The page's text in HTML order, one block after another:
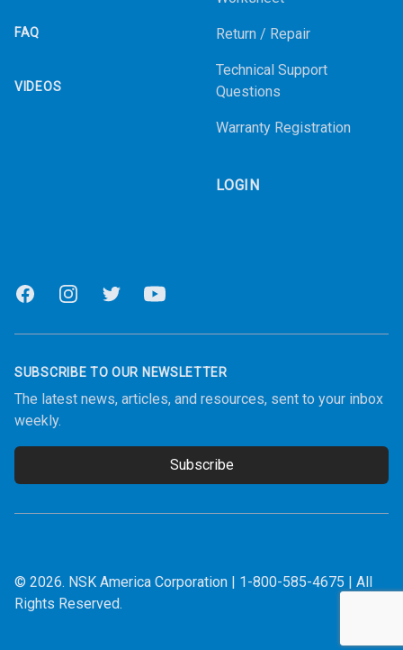
FAQ
VIDEOS
Return / Repair
Technical Support
Questions
Warranty Registration
LOGIN
FacebookInstagramTwitter Youtube
SUBSCRIBE TO OUR NEWSLETTER
The latest news, articles, and resources, sent to your inbox
weekly.
Subscribe
© 2026. NSK America Corporation | 1-800-585-4675 | All
Rights Reserved.